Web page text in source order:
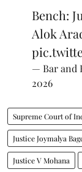
Bench:
Alok
— Bar and
2026
Supreme Court of
Justice Joymalya
Justice V Mohana